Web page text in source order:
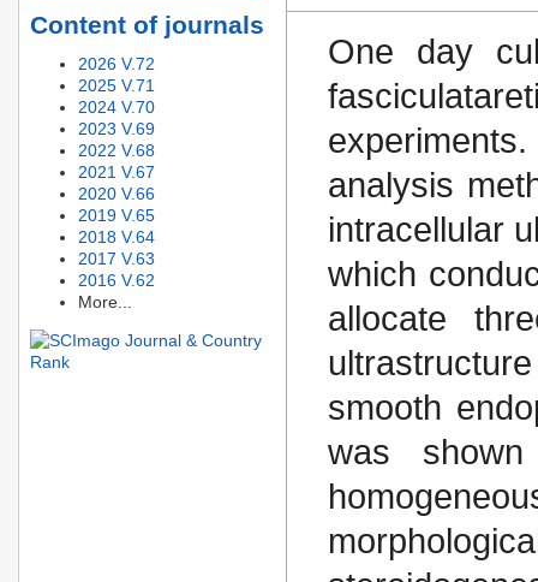
Content of journals
2026 V.72
2025 V.71
2024 V.70
2023 V.69
2022 V.68
2021 V.67
2020 V.66
2019 V.65
2018 V.64
2017 V.63
2016 V.62
More...
One day
analysis
intracellular
which
allocate
smooth
was